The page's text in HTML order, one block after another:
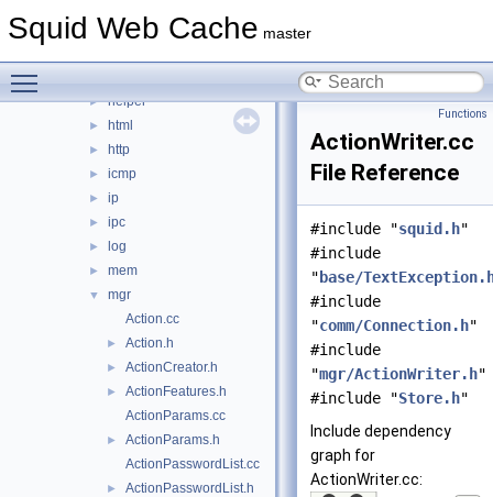
Squid Web Cache master
► format
► helper
► html
► http
► icmp
► ip
► ipc
► log
► mem
▼
mgr
Action.cc
► Action.h
► ActionCreator.h
►
ActionFeatures.h
ActionParams.cc
►
ActionParams.h
ActionPasswordList.cc
► ActionPasswordList.h
Functions
ActionWriter.cc
File Reference
#include "squid.h"
#include
" base/
#include
"comm/Connection.h"
#include
"mgr/ActionWriter.h"
#include "Store.h"
Include dependency
graph for
ActionWriter.cc: